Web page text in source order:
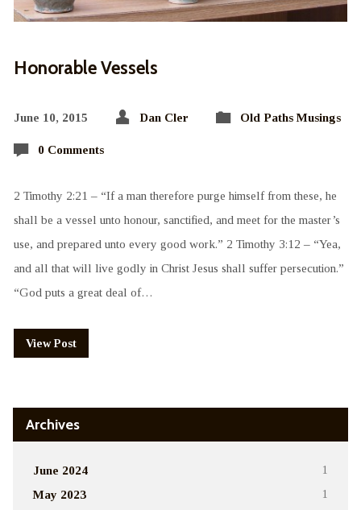
Honorable Vessels
June 10, 2015 Dan Cler Old Paths Musings
0 Comments
2 Timothy 2:21 – “If a man therefore purge himself from these, he
shall be a vessel unto honour, sanctified, and meet for the master’s
use, and prepared unto every good work.” 2 Timothy 3:12 – “Yea,
and all that will live godly in Christ Jesus shall suffer persecution.”
“God puts a great deal of…
View Post
Archives
June 2024 1
May 2023 1